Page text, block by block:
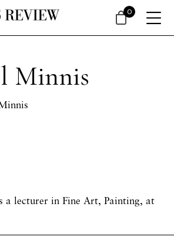
Minnis
a lecturer in Fine Art, Painting, at
0